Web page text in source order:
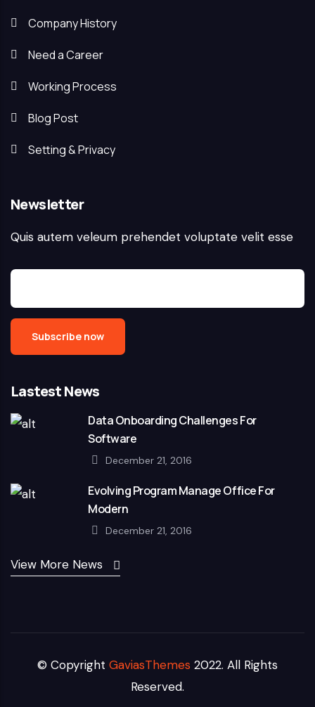
Company History
Need a Career
Working Process
Blog Post
Setting & Privacy
Newsletter
Quis autem veleum prehendet voluptate velit esse
Lastest News
Data Onboarding Challenges For
Software
December 21, 2016
Evolving Program Manage Office For
Modern
December 21, 2016
View More News
© Copyright GaviasThemes 2022. All Rights
Reserved.